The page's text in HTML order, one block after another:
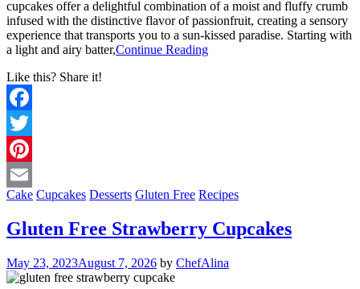
cupcakes offer a delightful combination of a moist and fluffy crumb
infused with the distinctive flavor of passionfruit, creating a sensory
experience that transports you to a sun-kissed paradise. Starting with
a light and airy batter,Continue Reading
Like this? Share it!
Facebook
Twitter
Pinterest
Email
Cake Cupcakes Desserts Gluten Free Recipes
Gluten Free Strawberry Cupcakes
May 23, 2023August 7, 2026 by ChefAlina